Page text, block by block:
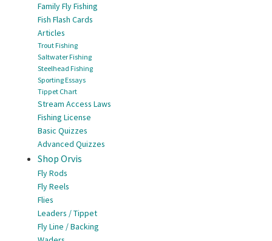
Family Fly Fishing
Fish Flash Cards
Articles
Trout Fishing
Saltwater Fishing
Steelhead Fishing
Sporting Essays
Tippet Chart
Stream Access Laws
Fishing License
Basic Quizzes
Advanced Quizzes
Shop Orvis
Fly Rods
Fly Reels
Flies
Leaders / Tippet
Fly Line / Backing